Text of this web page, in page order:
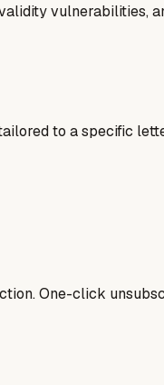
vulnerabilities,
to a specific
One-click